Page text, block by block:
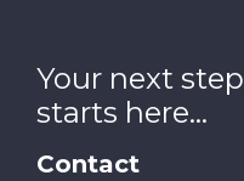
Your next step
starts here...
Contact